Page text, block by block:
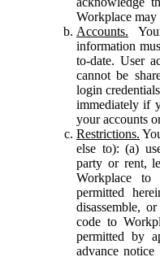
Workplace may
Accounts.
information
to-date. User
cannot be
login
immediately if
your accounts
Restrictions.
else to): (a)
party or rent,
Workplace
permitted
disassemble,
code to
permitted by
advance